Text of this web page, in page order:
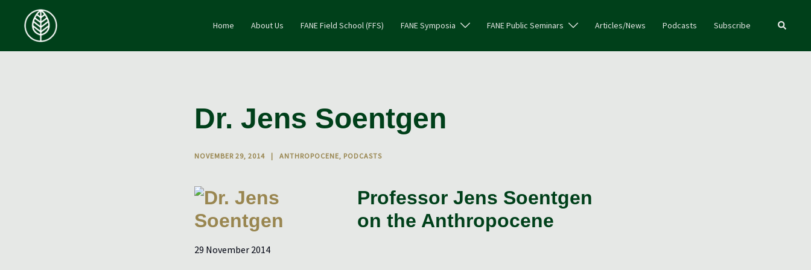
content
Home About Us FANE Field School (FFS) FANE Symposia FANE Public Seminars Articles/News Podcasts Subscribe Search
Dr. Jens Soentgen
NOVEMBER 29, 2014 ANTHROPOCENE, PODCASTS
Professor Jens Soentgen
on the Anthropocene
29 November 2014